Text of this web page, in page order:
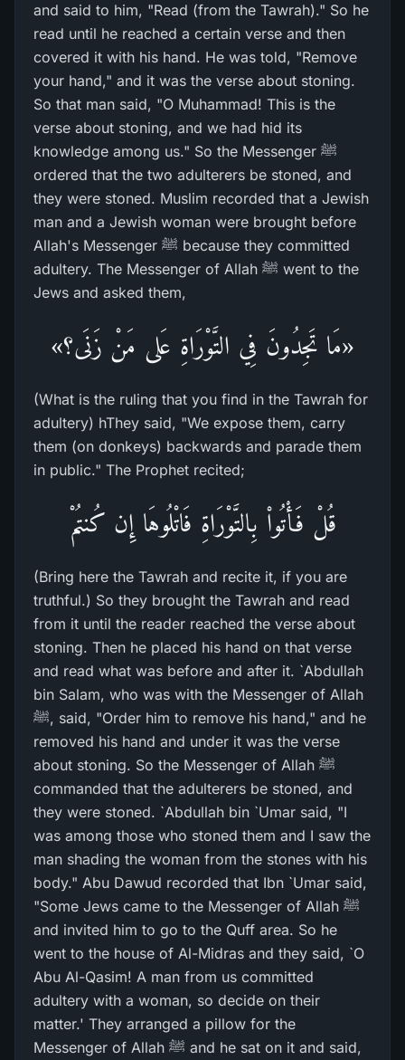
and said to him, "Read (from the Tawrah)." So he
read until he reached a certain verse and then
covered it with his hand. He was told, "Remove
your hand," and it was the verse about stoning.
So that man said, "O Muhammad! This is the
verse about stoning, and we had hid its
knowledge among us." So the Messenger ﷺ
ordered that the two adulterers be stoned, and
they were stoned. Muslim recorded that a Jewish
man and a Jewish woman were brought before
Allah's Messenger ﷺ because they committed
adultery. The Messenger of Allah ﷺ went to the
Jews and asked them,
«مَا تَجِدُونَ فِي التَّوْرَاةِ عَلى مَنْ زَنَى؟»
(What is the ruling that you find in the Tawrah for
adultery) hThey said, "We expose them, carry
them (on donkeys) backwards and parade them
in public." The Prophet recited;
قُلْ فَأْتُواْ بِالتَّوْرَاةِ فَاتْلُوهَا إِن كُنتُمْ
(Bring here the Tawrah and recite it, if you are
truthful.) So they brought the Tawrah and read
from it until the reader reached the verse about
stoning. Then he placed his hand on that verse
and read what was before and after it. `Abdullah
bin Salam, who was with the Messenger of Allah
ﷺ, said, "Order him to remove his hand," and he
removed his hand and under it was the verse
about stoning. So the Messenger of Allah ﷺ
commanded that the adulterers be stoned, and
they were stoned. `Abdullah bin `Umar said, "I
was among those who stoned them and I saw the
man shading the woman from the stones with his
body." Abu Dawud recorded that Ibn `Umar said,
"Some Jews came to the Messenger of Allah ﷺ
and invited him to go to the Quff area. So he
went to the house of Al-Midras and they said, `O
Abu Al-Qasim! A man from us committed
adultery with a woman, so decide on their
matter.' They arranged a pillow for the
Messenger of Allah ﷺ and he sat on it and said,